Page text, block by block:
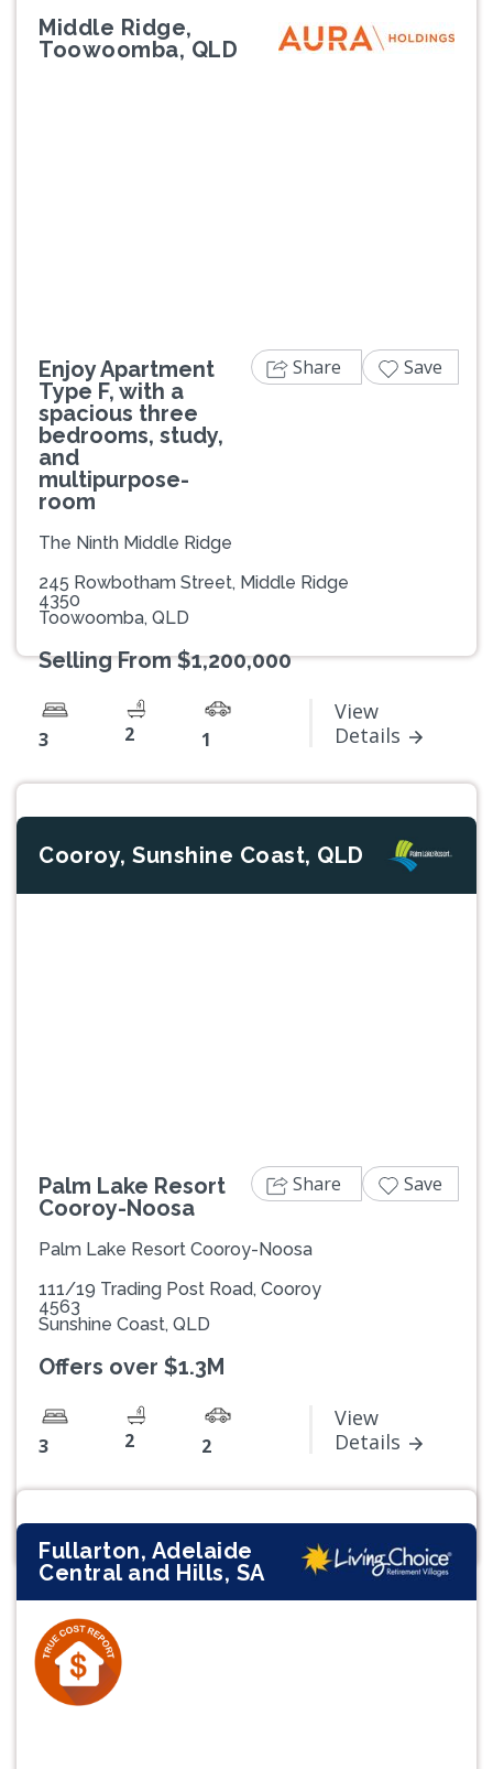
Middle Ridge,
Toowoomba, QLD
Enjoy Apartment
Type F, with a
spacious three
bedrooms, study,
and
multipurpose-
room
The Ninth Middle Ridge
245 Rowbotham Street, Middle Ridge
4350
Toowoomba, QLD
Selling From $1,200,000
3 2 1
View
Details
Share Save
Cooroy, Sunshine Coast, QLD
Palm Lake Resort
Cooroy-Noosa
Palm Lake Resort Cooroy-Noosa
111/19 Trading Post Road, Cooroy
4563
Sunshine Coast, QLD
Offers over $1.3M
3 2 2
View
Details
Share Save
Fullarton, Adelaide
Central and Hills, SA